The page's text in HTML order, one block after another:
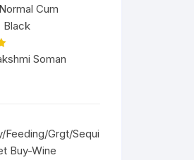
Cum
Black
Soman
Feeding/Grgt/Sequi
Buy-Wine